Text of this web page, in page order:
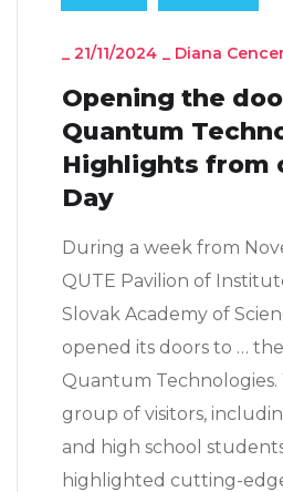
_ 21/11/2024 _ Diana
Opening the
Quantum
Highlights from
Day
During a week from
QUTE Pavilion of
Slovak Academy of
opened its doors to …
Quantum Technologies.
group of visitors,
and high school
highlighted cutting-